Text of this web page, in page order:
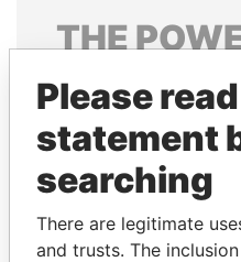
THE
Explore the offshore
politicians and their
Pandora
Papers
Please
statement
searching
There are legitimate
and trusts. The